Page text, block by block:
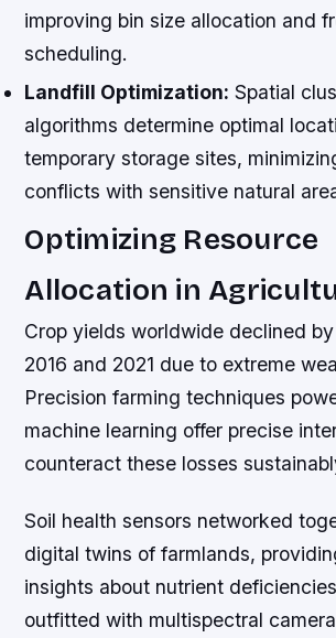
improving bin size allocation and
scheduling.
Landfill Optimization: Spatial
algorithms determine optimal
temporary storage sites,
conflicts with sensitive natural
Optimizing Resource
Allocation in
Crop yields worldwide declined
2016 and 2021 due to extreme
Precision farming techniques
machine learning offer precise
counteract these losses
Soil health sensors networked
digital twins of farmlands,
insights about nutrient
outfitted with multispectral